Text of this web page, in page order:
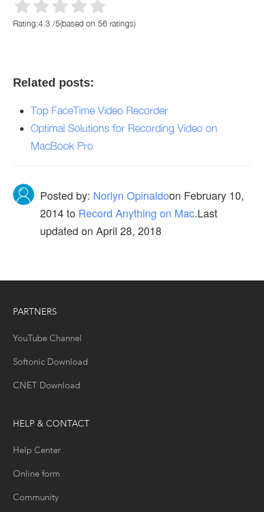
Rating:4.3 /5(based on56 ratings)
Related posts:
Top FaceTime Video Recorder
Optimal Solutions for Recording Video on
MacBook Pro
Posted by: Norlyn Opinaldoon February 10,
2014 to Record Anything on Mac.Last
updated on April 28, 2018
PARTNERS
YouTube Channel
Softonic Download
CNET Download
HELP & CONTACT
Help Center
Online form
Community